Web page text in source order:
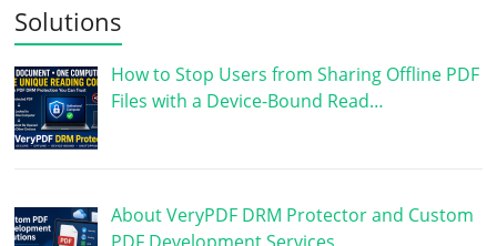
Solutions
How to Stop Users from Sharing Offline PDF
Files with a Device-Bound Read…
About VeryPDF DRM Protector and Custom